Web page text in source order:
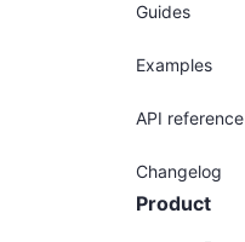
Guides
Examples
API reference
Changelog
Product